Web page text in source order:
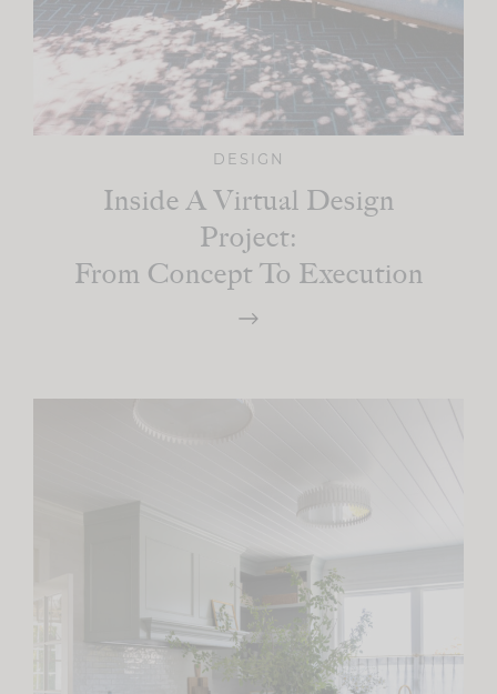
DESIGN
Inside A Virtual Design
Project:
From Concept To Execution